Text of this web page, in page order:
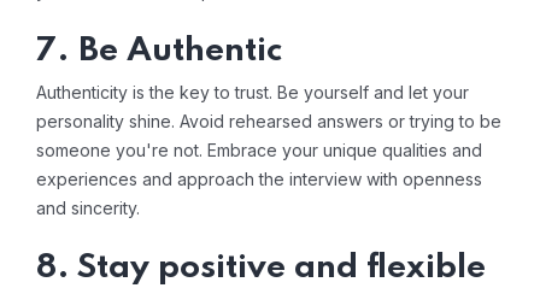
7. Be Authentic
Authenticity is the key to trust. Be yourself and let your
personality shine. Avoid rehearsed answers or trying to be
someone you're not. Embrace your unique qualities and
experiences and approach the interview with openness
and sincerity.
8. Stay positive and flexible